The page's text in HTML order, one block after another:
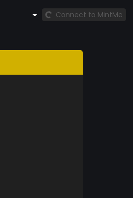
Connect to MintMe